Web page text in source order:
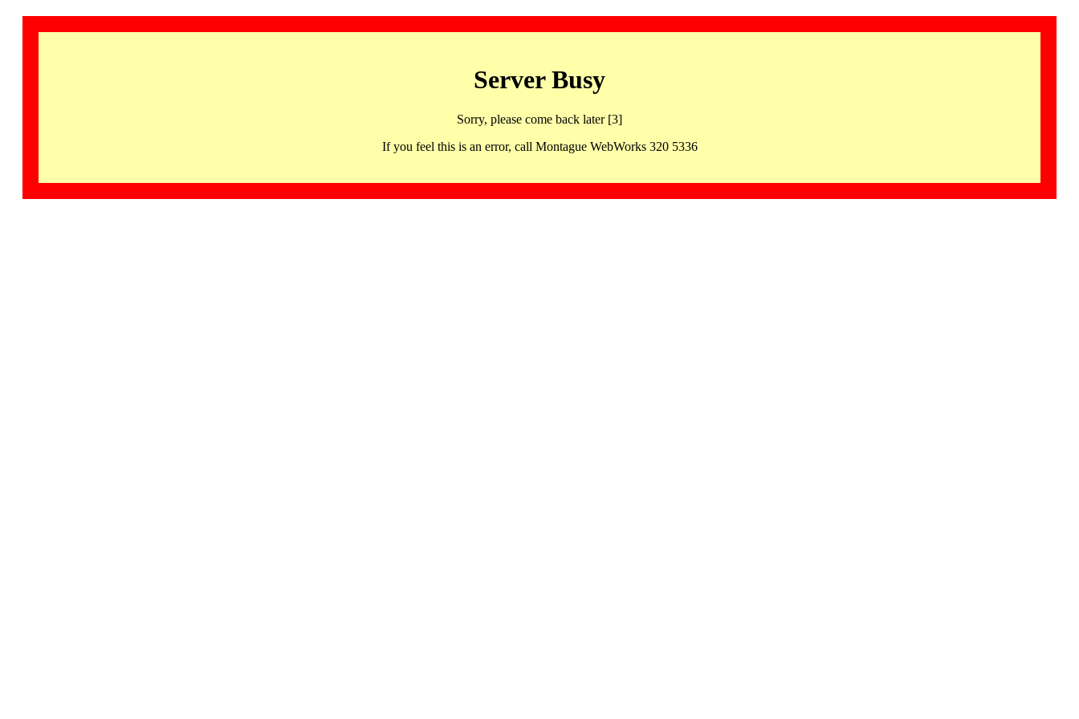
Server Busy
Sorry, please come back later [3]
If you feel this is an error, call Montague WebWorks 320 5336